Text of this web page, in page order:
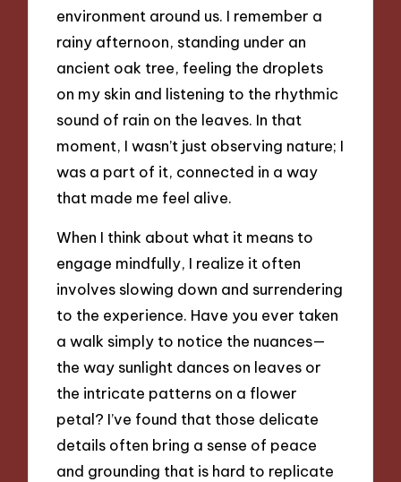
environment around us. I remember a
rainy afternoon, standing under an
ancient oak tree, feeling the droplets
on my skin and listening to the rhythmic
sound of rain on the leaves. In that
moment, I wasn’t just observing nature; I
was a part of it, connected in a way
that made me feel alive.
When I think about what it means to
engage mindfully, I realize it often
involves slowing down and surrendering
to the experience. Have you ever taken
a walk simply to notice the nuances—
the way sunlight dances on leaves or
the intricate patterns on a flower
petal? I’ve found that those delicate
details often bring a sense of peace
and grounding that is hard to replicate